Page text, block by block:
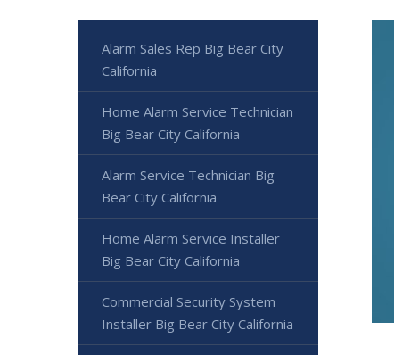
Alarm Sales Rep Big Bear City
California
Home Alarm Service Technician
Big Bear City California
Alarm Service Technician Big
Bear City California
Home Alarm Service Installer
Big Bear City California
Commercial Security System
Installer Big Bear City California